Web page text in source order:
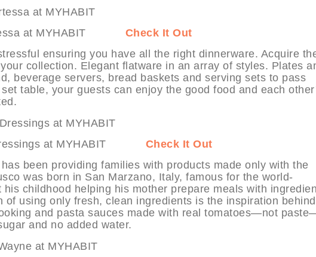
at MYHABIT Check It Out
ensuring you have all the right dinnerware. Acquire
collection. Elegant flatware in an array of styles. Plates
beverage servers, bread baskets and serving sets to pass
table, your guests can enjoy the good food and each
Dressings at MYHABIT Check It Out
been providing families with products made only with the
was born in San Marzano, Italy, famous for the world-
childhood helping his mother prepare meals with
of using only fresh, clean ingredients is the inspiration
and pasta sauces made with real tomatoes—not
and no added water.